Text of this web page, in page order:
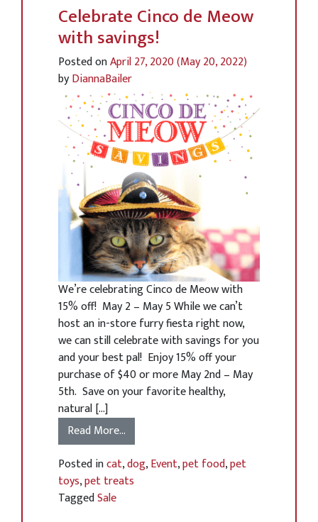
Celebrate Cinco de Meow
with savings!
Posted onApril 27, 2020(May 20, 2022)
byDiannaBailer
We’re celebrating Cinco de Meow with
15% off! May 2 – May 5 While we can’t
host an in-store furry fiesta right now,
we can still celebrate with savings for you
and your best pal! Enjoy 15% off your
purchase of $40 or more May 2nd – May
5th. Save on your favorite healthy,
natural […]
Read More…
Posted incat,dog,Event,pet food,pet
toys,pet treats
TaggedSale